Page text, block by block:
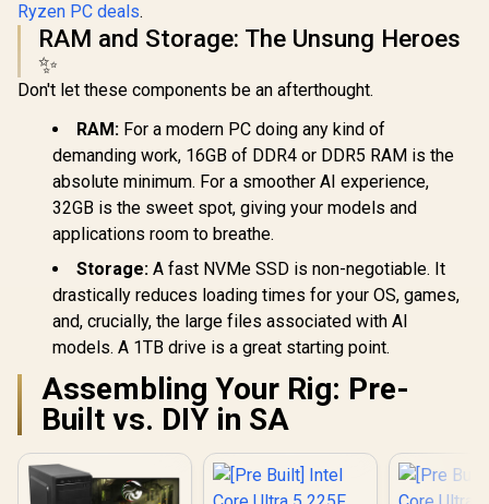
Ryzen PC deals.
RAM and Storage: The Unsung Heroes
✨
Don't let these components be an afterthought.
RAM: For a modern PC doing any kind of
demanding work, 16GB of DDR4 or DDR5 RAM is the
absolute minimum. For a smoother AI experience,
32GB is the sweet spot, giving your models and
applications room to breathe.
Storage: A fast NVMe SSD is non-negotiable. It
drastically reduces loading times for your OS, games,
and, crucially, the large files associated with AI
models. A 1TB drive is a great starting point.
Assembling Your Rig: Pre-
Built vs. DIY in SA